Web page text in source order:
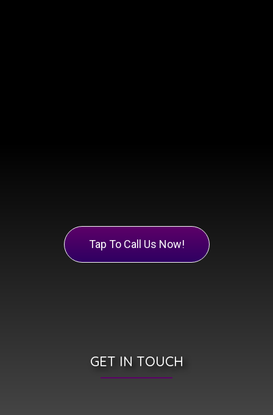
Tap To Call Us Now!
GET IN TOUCH